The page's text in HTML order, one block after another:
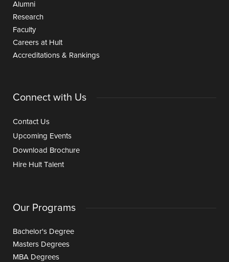
Alumni
Research
Faculty
Careers at Hult
Accreditations & Rankings
Connect with Us
Contact Us
Upcoming Events
Download Brochure
Hire Hult Talent
Our Programs
Bachelor's Degree
Masters Degrees
MBA Degrees